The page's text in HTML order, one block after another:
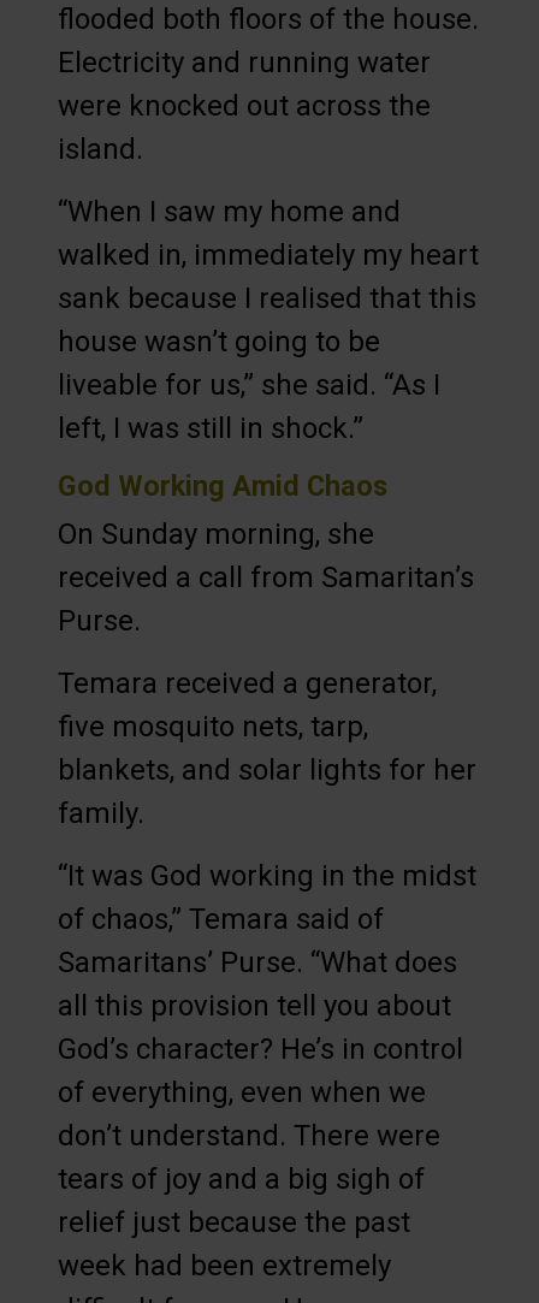
flooded both floors of the house.
Electricity and running water
were knocked out across the
island.
“When I saw my home and
walked in, immediately my heart
sank because I realised that this
house wasn’t going to be
liveable for us,” she said. “As I
left, I was still in shock.”
God Working Amid Chaos
On Sunday morning, she
received a call from Samaritan’s
Purse.
Temara received a generator,
five mosquito nets, tarp,
blankets, and solar lights for her
family.
“It was God working in the midst
of chaos,” Temara said of
Samaritans’ Purse. “What does
all this provision tell you about
God’s character? He’s in control
of everything, even when we
don’t understand. There were
tears of joy and a big sigh of
relief just because the past
week had been extremely